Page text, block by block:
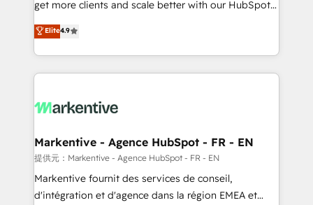
AI, & maximize AEO with tailored AI services. 🧩
Integrations: Extend HubSpot with custom
get more clients and scale better with our HubSpot
Consulting & 'Done For You' Services. 🚀 Who We
Work With 🚀 We help lean, growing companies: -
Win more business - Reduce no-shows - Improve
lead & deal conversion rates - Scale with less
What do you get? 🤓 Our client's are too busy to
Personal Consultant + Tech Team to handle the
heavy lifting of mapping out AND building your ideal
system. + Get best practices and 'don't know what
you don't know' recommendations to maximize
Elite4.9
Markentive - Agence HubSpot - FR - EN
提供元：Markentive - Agence HubSpot - FR - EN
Markentive fournit des services de conseil,
d'intégration et d'agence dans la région EMEA et